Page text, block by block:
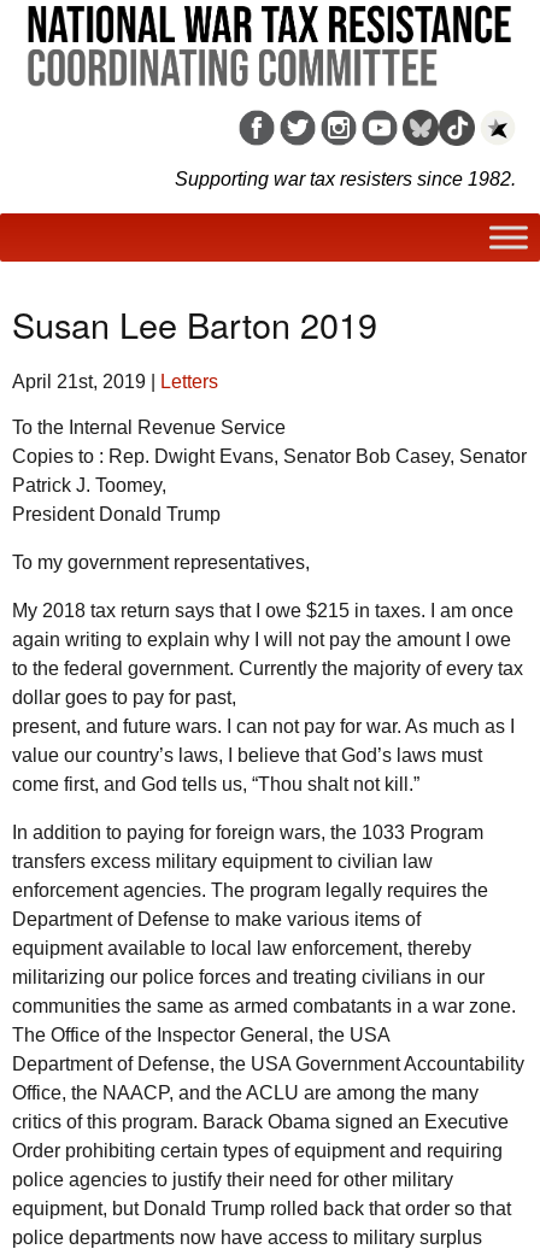
Supporting war tax resisters since 1982.
Susan Lee Barton 2019
April 21st, 2019 Letters
To the Internal Revenue Service
Copies to : Rep. Dwight Evans, Senator Bob Casey, Senator
Patrick J. Toomey,
President Donald Trump
To my government representatives,
My 2018 tax return says that I owe $215 in taxes. I am once
again writing to explain why I will not pay the amount I owe
to the federal government. Currently the majority of every tax
dollar goes to pay for past,
present, and future wars. I can not pay for war. As much as I
value our country’s laws, I believe that God’s laws must
come first, and God tells us, “Thou shalt not kill.”
In addition to paying for foreign wars, the 1033 Program
transfers excess military equipment to civilian law
enforcement agencies. The program legally requires the
Department of Defense to make various items of
equipment available to local law enforcement, thereby
militarizing our police forces and treating civilians in our
communities the same as armed combatants in a war zone.
The Office of the Inspector General, the USA
Department of Defense, the USA Government Accountability
Office, the NAACP, and the ACLU are among the many
critics of this program. Barack Obama signed an Executive
Order prohibiting certain types of equipment and requiring
police agencies to justify their need for other military
equipment, but Donald Trump rolled back that order so that
police departments now have access to military surplus